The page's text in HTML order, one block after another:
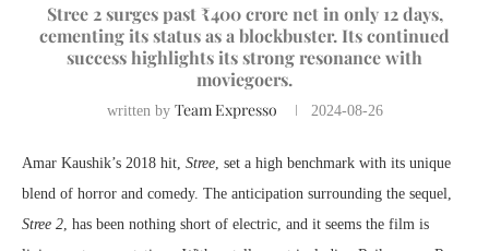
Stree 2 surges past ₹400 crore net in only 12 days,
cementing its status as a blockbuster. Its continued
success highlights its strong resonance with
moviegoers.
written by Team Expresso 2024-08-26
Amar Kaushik’s 2018 hit, Stree , set a high benchmark with its unique
blend of horror and comedy. The anticipation surrounding the sequel,
Stree 2 , has been nothing short of electric, and it seems the film is